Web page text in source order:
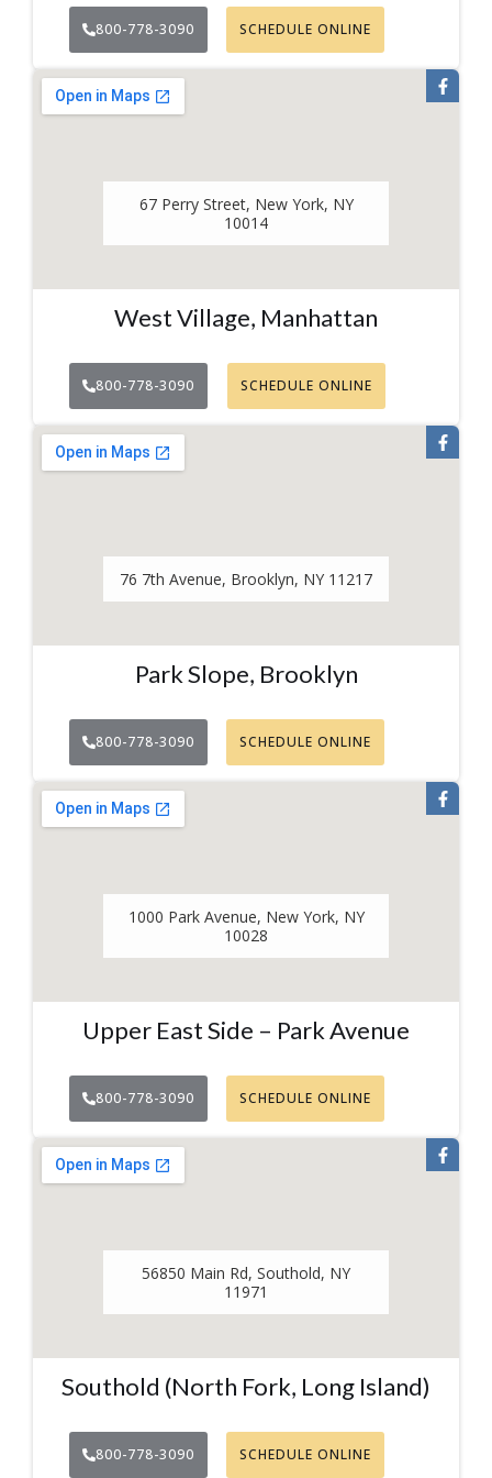
800-778-3090 SCHEDULE ONLINE
67 Perry Street, New York, NY
10014
West Village, Manhattan
800-778-3090 SCHEDULE ONLINE
76 7th Avenue, Brooklyn, NY 11217
Park Slope, Brooklyn
800-778-3090 SCHEDULE ONLINE
1000 Park Avenue, New York, NY
10028
Upper East Side – Park Avenue
800-778-3090 SCHEDULE ONLINE
56850 Main Rd, Southold, NY
11971
Southold (North Fork, Long Island)
800-778-3090 SCHEDULE ONLINE